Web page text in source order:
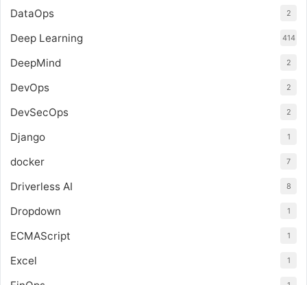
DataOps 2
Deep Learning 414
DeepMind 2
DevOps 2
DevSecOps 2
Django 1
docker 7
Driverless AI 8
Dropdown 1
ECMAScript 1
Excel 1